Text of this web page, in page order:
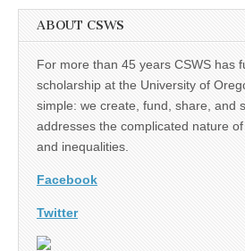
ABOUT CSWS
For more than 45 years CSWS has
scholarship at the University of
simple: we create, fund, share, and
addresses the complicated nature
and inequalities.
Facebook
Twitter